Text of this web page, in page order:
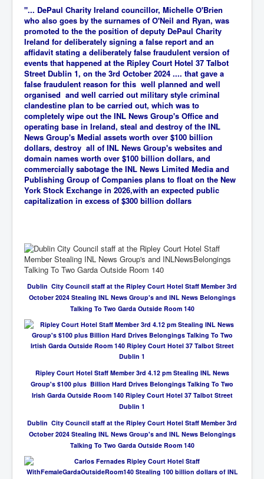
"... DePaul Charity Ireland councillor, Michelle O'Brien
who also goes by the surnames of O'Neil and Ryan, was
promoted to the the position of deputy DePaul Charity
Ireland for deliberately signing a false report and an
affidavit stating a deliberately false fraudulent version of
events that happened at the Ripley Court Hotel 37 Talbot
Street Dublin 1, on the 3rd October 2024 .... that gave a
false fraudulent reason for this well planned and well
organised and well carried out military style criminal
clandestine plan to be carried out, which was to
completely wipe out the INL News Group's Office and
operating base in Ireland, steal and destroy of the INL
News Group's Medial assets worth over $100 billion
dollars, destroy all of INL News Group's websites and
domain names worth over $100 billion dollars, and
commercially sabotage the INL News Limited Media and
Publishing Group of Companies plans to float on the New
York Stock Exchange in 2026,with an expected public
capitalization in excess of $300 billion dollars
Dublin City Council staff at the Ripley Court Hotel Staff Member 3rd
October 2024 Stealing INL News Group's and INL News Belongings
Talking To Two Garda Outside Room 140
Ripley Court Hotel Staff Member 3rd 4.12 pm Stealing INL News
Group's $100 plus Billion Hard Drives Belongings Talking To Two
Irish Garda Outside Room 140 Ripley Court Hotel 37 Talbot Street
Dublin 1
Dublin City Council staff at the Ripley Court Hotel Staff Member 3rd
October 2024 Stealing INL News Group's and INL News Belongings
Talking To Two Garda Outside Room 140